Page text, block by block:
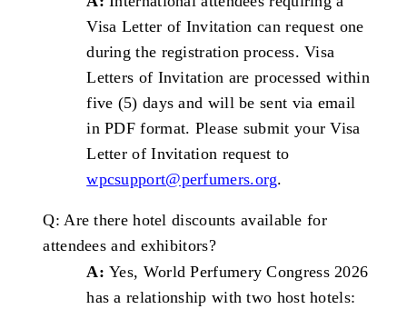
Visa Letter of Invitation can request one
during the registration process. Visa
Letters of Invitation are processed within
five (5) days and will be sent via email
in PDF format. Please submit your Visa
Letter of Invitation request to
wpcsupport@perfumers.org.
Q: Are there hotel discounts available for
attendees and exhibitors?
A:Yes, World Perfumery Congress 2026
has a relationship with two host hotels: